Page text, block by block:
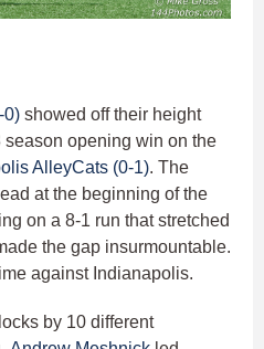
0) showed off their height
opening win on the
AlleyCats (0-1). The
at the beginning of the
on a 8-1 run that stretched
the gap insurmountable.
against Indianapolis.
by 10 different